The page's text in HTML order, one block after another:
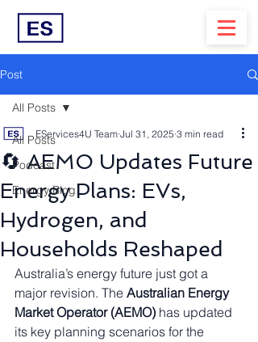
Post
All Posts
Podcast
Energy Blog
All Posts
🔄 AEMO Updates Future
Energy Plans: EVs,
Hydrogen, and
Households Reshaped
EServices4U Team Jul 31, 2025 3 min read
Australia’s energy future just got a
major revision. The Australian Energy
Market Operator (AEMO) has updated
its key planning scenarios for the